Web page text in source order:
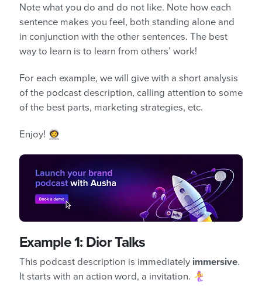
Note what you do and do not like. Note how each
sentence makes you feel, both standing alone and
in conjunction with the other sentences. The best
way to learn is to learn from others’ work!
For each example, we will give with a short analysis
of the podcast description, calling attention to some
of the best parts, marketing strategies, etc.
Enjoy! 👩‍🚀
Example 1: Dior Talks
This podcast description is immediately immersive.
It starts with an action word, a invitation. 🧜‍♀️